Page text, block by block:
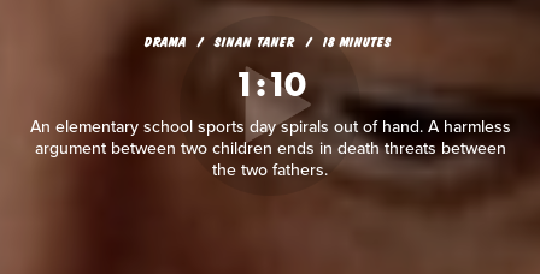
DRAMA SINAN TANER 18 MINUTES
1:10
An elementary school sports day spirals out of hand. A harmless
argument between two children ends in death threats between
the two fathers.